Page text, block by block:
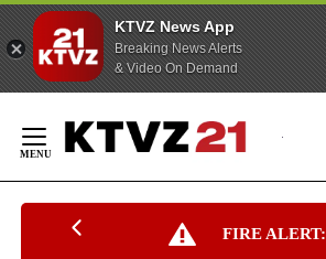
KTVZ News App
Breaking News Alerts
& Video On Demand
Content
FIRE ALERT: